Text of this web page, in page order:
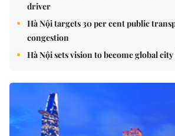
driver
Hà Nội targets 30 per cent public
congestion
Hà Nội sets vision to become global